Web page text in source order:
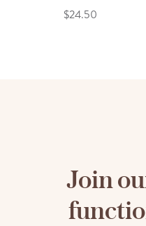
$24.50
Join